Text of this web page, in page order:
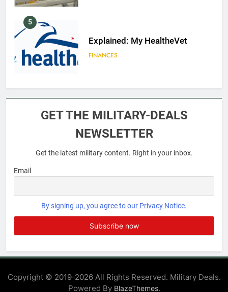
5
Explained: My HealtheVet
FINANCES
6
FINANCES
EDUCATION
EDUCATION
GET THE MILITARY-DEALS
NEWSLETTER
Get the latest military content. Right in your inbox.
Email
By signing up, you agree to our Privacy Notice.
Copyright © 2019-2026 All Rights Reserved. Military Deals.
Powered By BlazeThemes.